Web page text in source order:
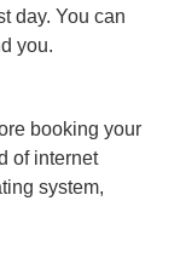
day. You can
you.
booking your
of internet
system,